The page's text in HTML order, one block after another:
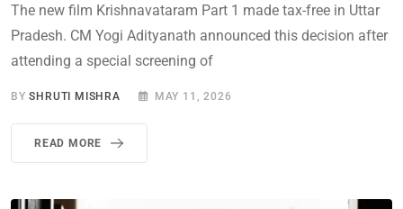
The new film Krishnavataram Part 1 made tax-free in Uttar
Pradesh. CM Yogi Adityanath announced this decision after
attending a special screening of
BYSHRUTI MISHRA MAY 11, 2026
READ MORE